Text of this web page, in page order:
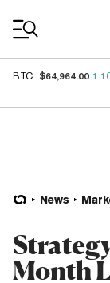
BTC $64,964.00
News
Month